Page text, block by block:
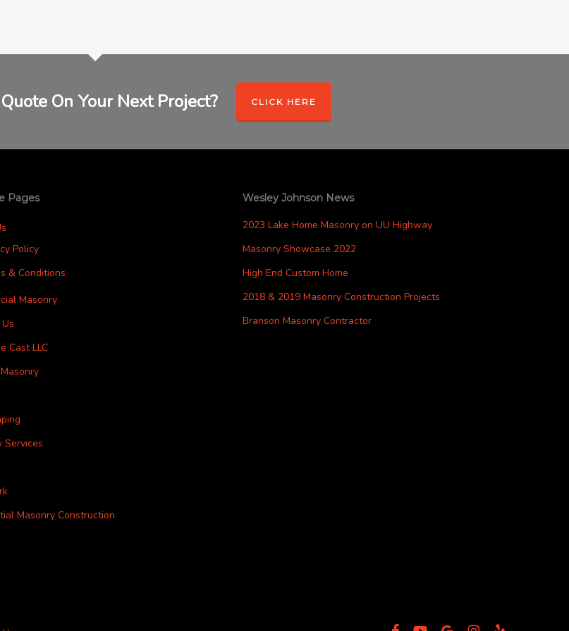
On Your Next Project? CLICK HERE
Pages
Policy
& Conditions
Masonry
Cast LLC
Services
Masonry Construction
Wesley Johnson News
2023 Lake Home Masonry on UU Highway
Masonry Showcase 2022
High End Custom Home
2018 & 2019 Masonry Construction Projects
Branson Masonry Contractor